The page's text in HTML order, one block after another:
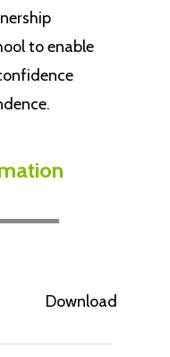
to enable
Download